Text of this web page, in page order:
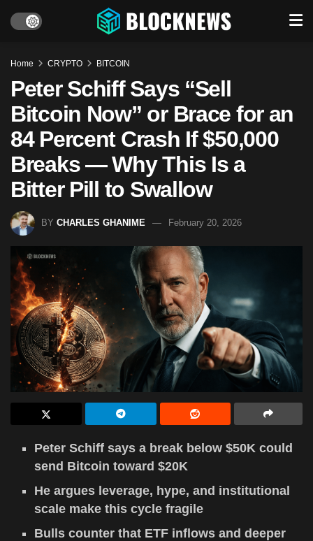
Home CRYPTO BITCOIN
Peter Schiff Says “Sell
Bitcoin Now” or Brace for an
84 Percent Crash If $50,000
Breaks — Why This Is a
Bitter Pill to Swallow
BY CHARLES GHANIME February 20, 2026
Peter Schiff says a break below $50K could
send Bitcoin toward $20K
He argues leverage, hype, and institutional
scale make this cycle fragile
Bulls counter that ETF inflows and deeper